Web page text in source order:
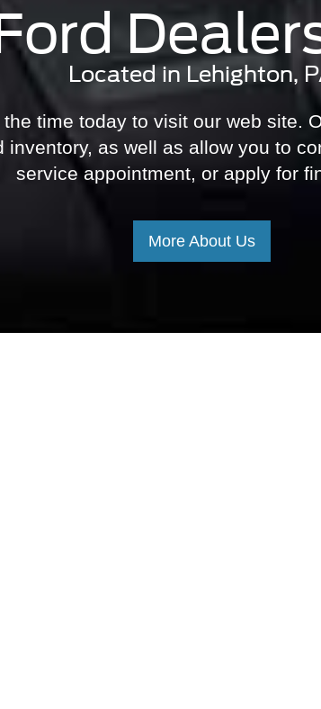
Located in Lehighton,
time today to visit our web site.
inventory, as well as allow you to
service appointment, or apply for
More About Us